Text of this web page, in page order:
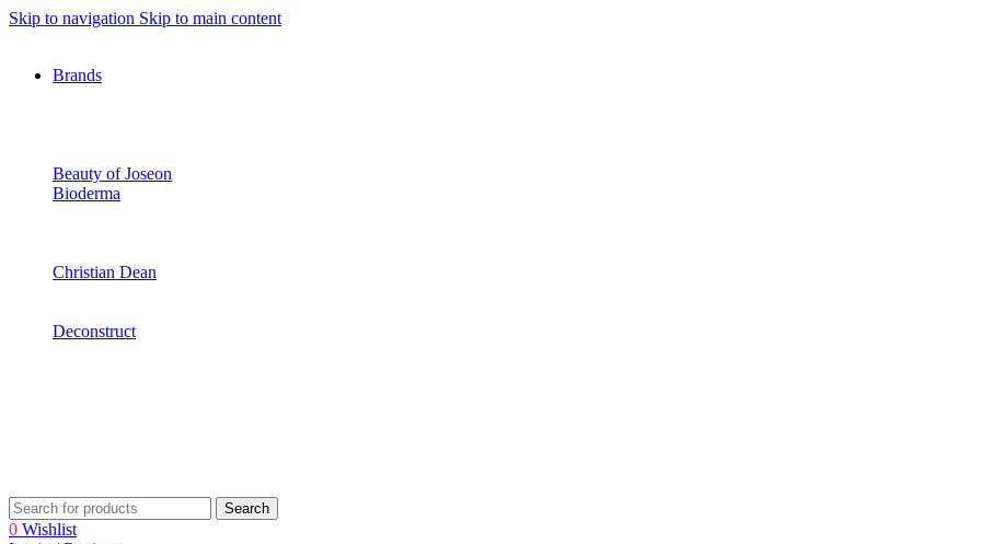
Skip to navigation Skip to main content
Brands
Beauty of Joseon
Bioderma
Christian Dean
Deconstruct
Search
0 Wishlist